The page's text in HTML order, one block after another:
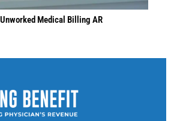
Medical Billing AR